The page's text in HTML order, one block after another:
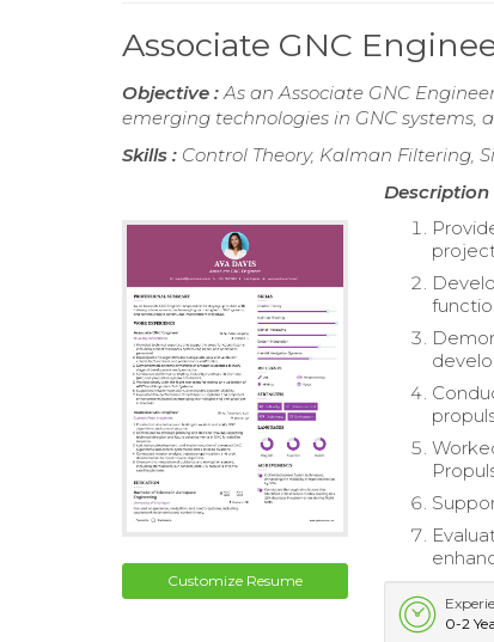
Associate GNC
Objective :As an Associate GNC
emerging technologies in GNC
Skills : Control Theory, Kalman Filtering,
Customize Resume
Description
0-2